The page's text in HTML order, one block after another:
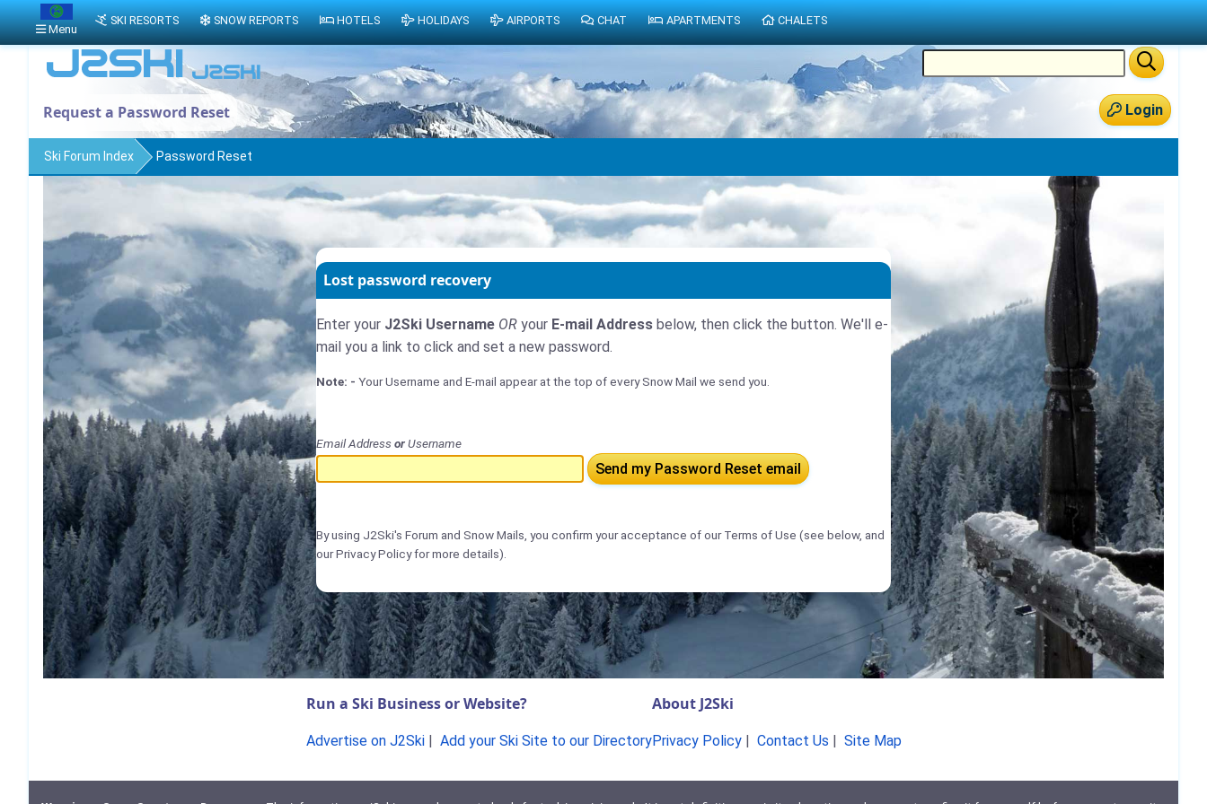
Login
Request a Password Reset
Ski Forum Index Password Reset
Lost password recovery
Enter your J2Ski Username OR your E-mail Address below, then click the button. We'll e-
mail you a link to click and set a new password.
Note: - Your Username and E-mail appear at the top of every Snow Mail we send you.
Email AddressorUsername
Send my Password Reset email
By using J2Ski's Forum and Snow Mails, you confirm your acceptance of our Terms of Use (see below, and
our Privacy Policy for more details).
Run a Ski Business or Website?
Advertise on J2Ski| Add your Ski Site to our Directory
About J2Ski
Privacy Policy| Contact Us | Site Map
Menu
SKI RESORTS SNOW REPORTS HOTELS HOLIDAYS AIRPORTS CHAT APARTMENTS CHALETS